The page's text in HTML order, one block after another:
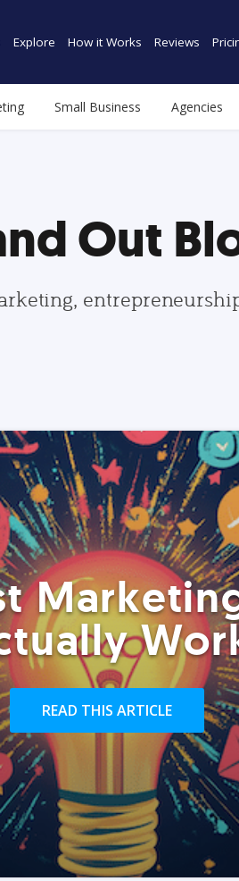
Explore How it Works Reviews
Small Business Agencies
Out
READ THIS ARTICLE